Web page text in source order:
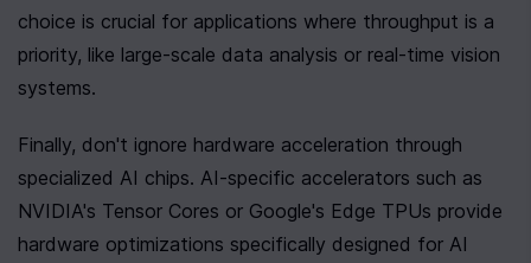
choice is crucial for applications where throughput is a
priority, like large-scale data analysis or real-time vision
systems.
Finally, don't ignore hardware acceleration through
specialized AI chips. AI-specific accelerators such as
NVIDIA's Tensor Cores or Google's Edge TPUs provide
hardware optimizations specifically designed for AI